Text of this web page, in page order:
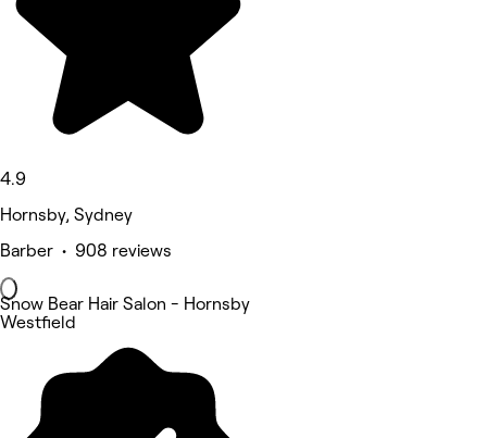
4.9
Hornsby, Sydney
Barber • 908 reviews
Snow Bear Hair Salon - Hornsby
Westfield